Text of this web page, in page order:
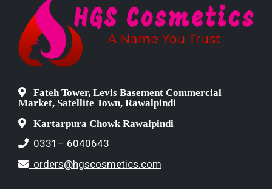
Fateh Tower, Levis Basement Commercial
Market, Satellite Town, Rawalpindi
Kartarpura Chowk Rawalpindi
0331– 6040643
orders@hgscosmetics.com